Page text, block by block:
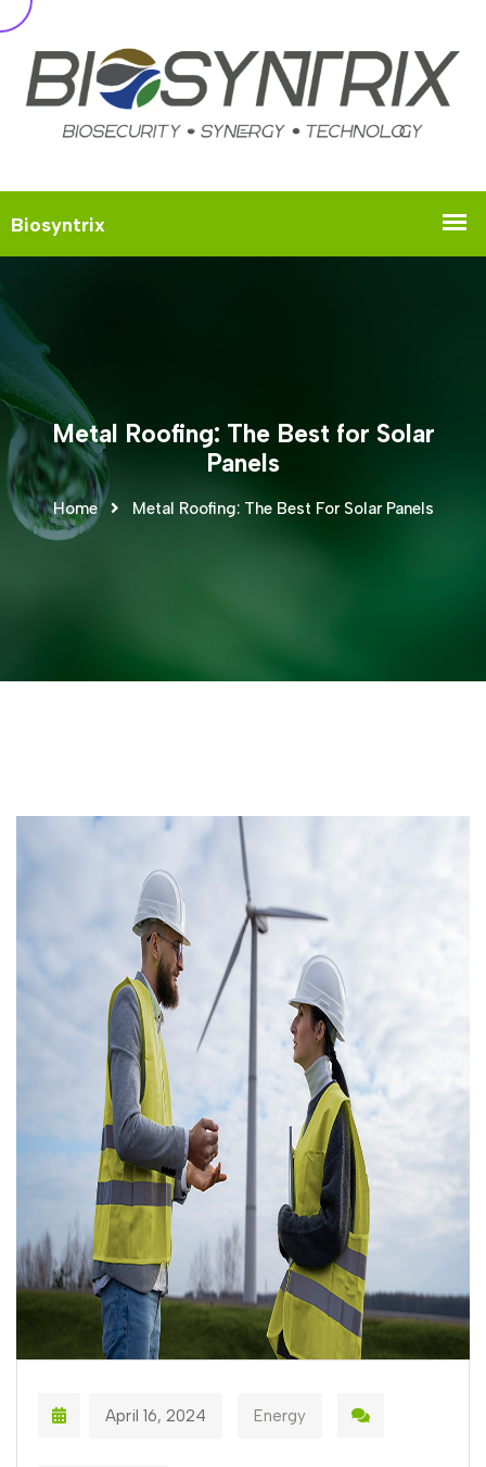
Metal Roofing: The Best for Solar
Panels
Home Metal Roofing: The Best For Solar Panels
April 16, 2024 Energy